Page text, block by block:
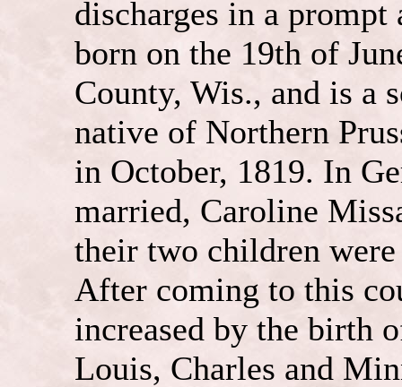
discharges in a prompt
born on the 19th of
County, Wis., and is a
native of Northern
in October, 1819. In
married, Caroline
their two children
After coming to this
increased by the birth
Louis, Charles and